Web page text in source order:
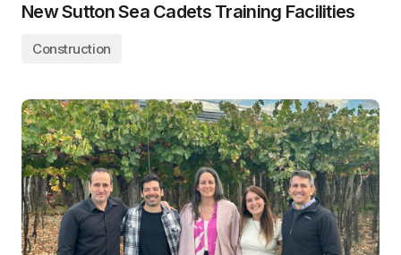
New Sutton Sea Cadets Training Facilities
Construction